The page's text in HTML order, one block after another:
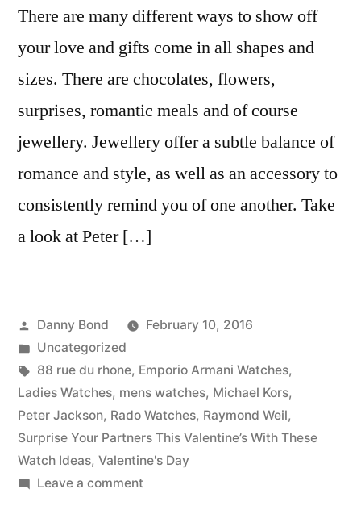
There are many different ways to show off
your love and gifts come in all shapes and
sizes. There are chocolates, flowers,
surprises, romantic meals and of course
jewellery. Jewellery offer a subtle balance of
romance and style, as well as an accessory to
consistently remind you of one another. Take
a look at Peter […]
Posted
by
Danny Bond
February 10, 2016
Posted
in
Uncategorized
Tags:
88 rue du rhone, Emporio Armani Watches,
Ladies Watches, mens watches, Michael Kors,
Peter Jackson, Rado Watches, Raymond Weil,
Surprise Your Partners This Valentine’s With These
Watch Ideas, Valentine's Day
Leave a commenton